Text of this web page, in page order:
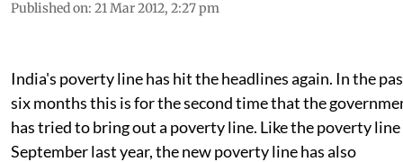
Published on: 21 Mar 2012, 2:27 pm
India's poverty line has hit the headlines again. In the
six months this is for the second time that the
has tried to bring out a poverty line. Like the poverty
September last year, the new poverty line has also